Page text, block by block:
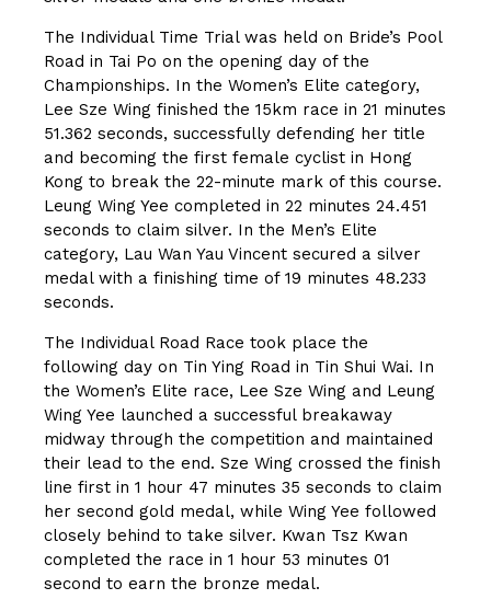
The Individual Time Trial was held on Bride’s Pool
Road in Tai Po on the opening day of the
Championships. In the Women’s Elite category,
Lee Sze Wing finished the 15km race in 21 minutes
51.362 seconds, successfully defending her title
and becoming the first female cyclist in Hong
Kong to break the 22-minute mark of this course.
Leung Wing Yee completed in 22 minutes 24.451
seconds to claim silver. In the Men’s Elite
category, Lau Wan Yau Vincent secured a silver
medal with a finishing time of 19 minutes 48.233
seconds.
The Individual Road Race took place the
following day on Tin Ying Road in Tin Shui Wai. In
the Women’s Elite race, Lee Sze Wing and Leung
Wing Yee launched a successful breakaway
midway through the competition and maintained
their lead to the end. Sze Wing crossed the finish
line first in 1 hour 47 minutes 35 seconds to claim
her second gold medal, while Wing Yee followed
closely behind to take silver. Kwan Tsz Kwan
completed the race in 1 hour 53 minutes 01
second to earn the bronze medal.